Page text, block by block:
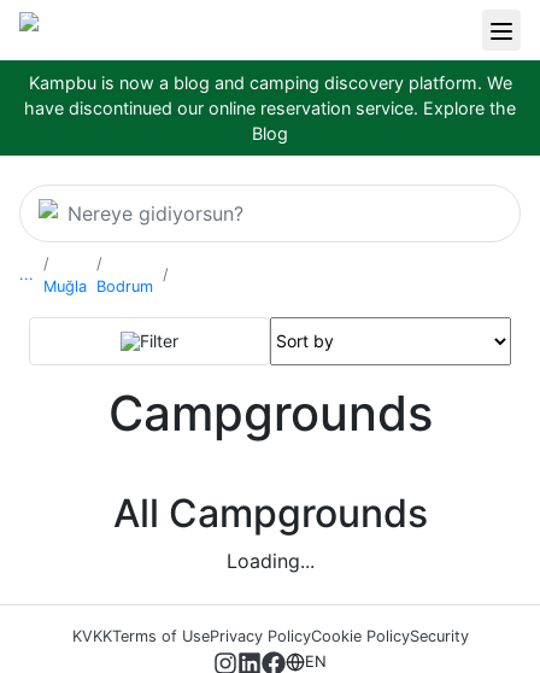
Kampbu is now a blog and camping discovery platform. We
have discontinued our online reservation service. Explore the
Blog
Nereye gidiyorsun?
...
Muğla Bodrum
Filter
Campgrounds
All Campgrounds
Loading...
KVKKTerms of UsePrivacy PolicyCookie PolicySecurity
EN